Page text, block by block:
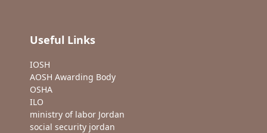
Useful Links
IOSH
AOSH Awarding Body
OSHA
ILO
ministry of labor Jordan
social security jordan